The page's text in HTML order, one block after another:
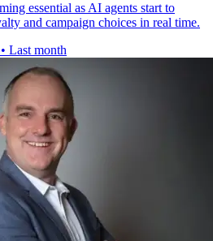
essential as AI agents start to
and campaign choices in real time.
• Last month